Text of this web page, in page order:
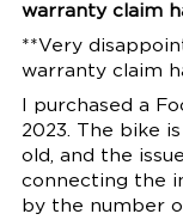
warranty claim
**Very
warranty claim
I purchased a
2023. The bike
old, and the
connecting the
by the number